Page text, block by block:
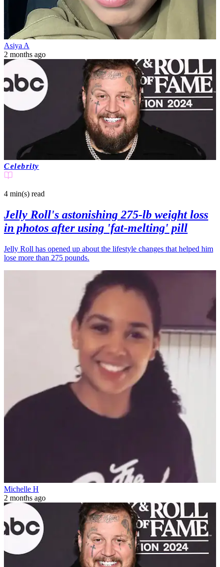
Asiya A
2 months ago
Celebrity
4 min(s) read
Jelly Roll's astonishing 275-lb weight loss
in photos after using 'fat-melting' pill
Jelly Roll has opened up about the lifestyle changes that helped him
lose more than 275 pounds.
Michelle H
2 months ago